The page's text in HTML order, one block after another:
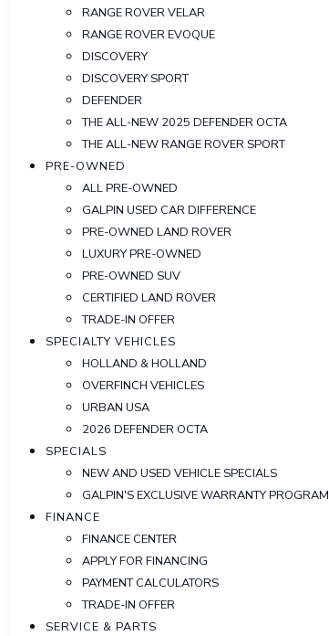
RANGE ROVER VELAR
RANGE ROVER EVOQUE
DISCOVERY
DISCOVERY SPORT
DEFENDER
THE ALL-NEW 2025 DEFENDER OCTA
THE ALL-NEW RANGE ROVER SPORT
PRE-OWNED
ALL PRE-OWNED
GALPIN USED CAR DIFFERENCE
PRE-OWNED LAND ROVER
LUXURY PRE-OWNED
PRE-OWNED SUV
CERTIFIED LAND ROVER
TRADE-IN OFFER
SPECIALTY VEHICLES
HOLLAND & HOLLAND
OVERFINCH VEHICLES
URBAN USA
2026 DEFENDER OCTA
SPECIALS
NEW AND USED VEHICLE SPECIALS
GALPIN'S EXCLUSIVE WARRANTY PROGRAM
FINANCE
FINANCE CENTER
APPLY FOR FINANCING
PAYMENT CALCULATORS
TRADE-IN OFFER
SERVICE & PARTS